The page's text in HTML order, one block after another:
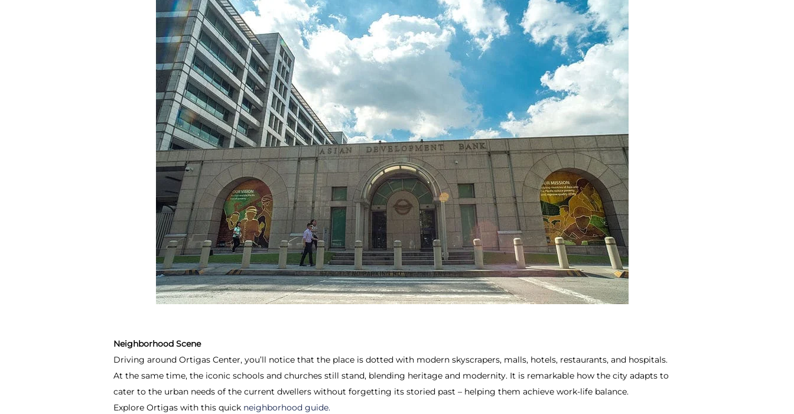
Neighborhood Scene
Driving around Ortigas Center, you’ll notice that the place is dotted with modern skyscrapers, malls, hotels, restaurants, and hospitals.
At the same time, the iconic schools and churches still stand, blending heritage and modernity. It is remarkable how the city adapts to
cater to the urban needs of the current dwellers without forgetting its storied past – helping them achieve work-life balance.
Explore Ortigas with this quick neighborhood guide.